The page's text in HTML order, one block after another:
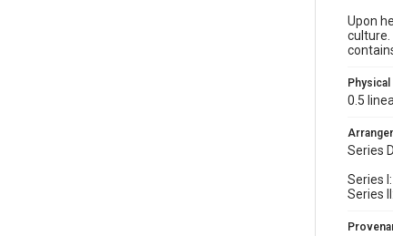
Upon
culture.
0.5
Series
Series
Series